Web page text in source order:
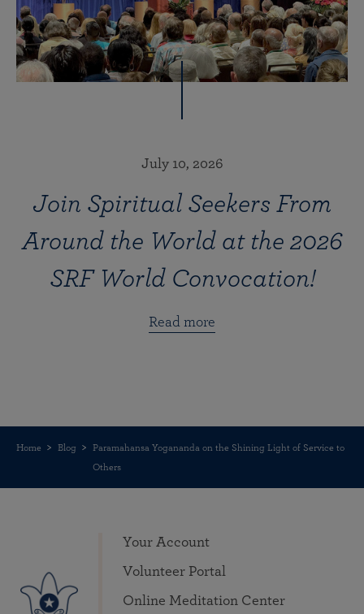
July 10, 2026
Join Spiritual Seekers From
Around the World at the 2026
SRF World Convocation!
Read more
Home Blog
Paramahansa Yogananda on the Shining Light of Service to
Others
Your Account
Volunteer Portal
Online Meditation Center